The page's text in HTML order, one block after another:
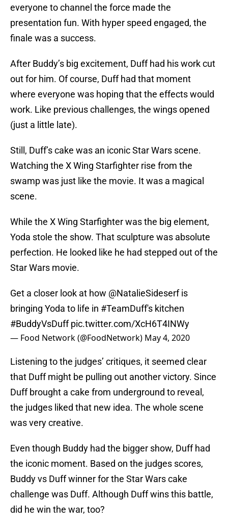
everyone to channel the force made the
presentation fun. With hyper speed engaged, the
finale was a success.
After Buddy’s big excitement, Duff had his work cut
out for him. Of course, Duff had that moment
where everyone was hoping that the effects would
work. Like previous challenges, the wings opened
(just a little late).
Still, Duff’s cake was an iconic Star Wars scene.
Watching the X Wing Starfighter rise from the
swamp was just like the movie. It was a magical
scene.
While the X Wing Starfighter was the big element,
Yoda stole the show. That sculpture was absolute
perfection. He looked like he had stepped out of the
Star Wars movie.
Get a closer look at how @NatalieSideserfis
bringing Yoda to life in #TeamDuff's kitchen
#BuddyVsDuff pic.twitter.com/XcH6T4INWy
— Food Network (@FoodNetwork) May 4, 2020
Listening to the judges’ critiques, it seemed clear
that Duff might be pulling out another victory. Since
Duff brought a cake from underground to reveal,
the judges liked that new idea. The whole scene
was very creative.
Even though Buddy had the bigger show, Duff had
the iconic moment. Based on the judges scores,
Buddy vs Duff winner for the Star Wars cake
challenge was Duff. Although Duff wins this battle,
did he win the war, too?